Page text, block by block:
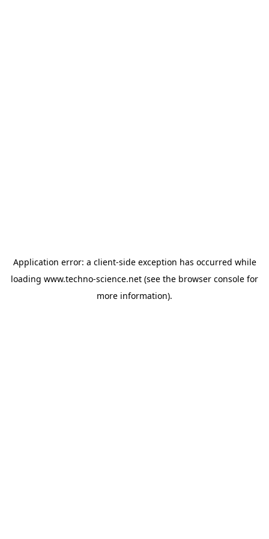
Application error: a client-side exception has occurred while
loading www.techno-science.net (see the browser console for
more information).